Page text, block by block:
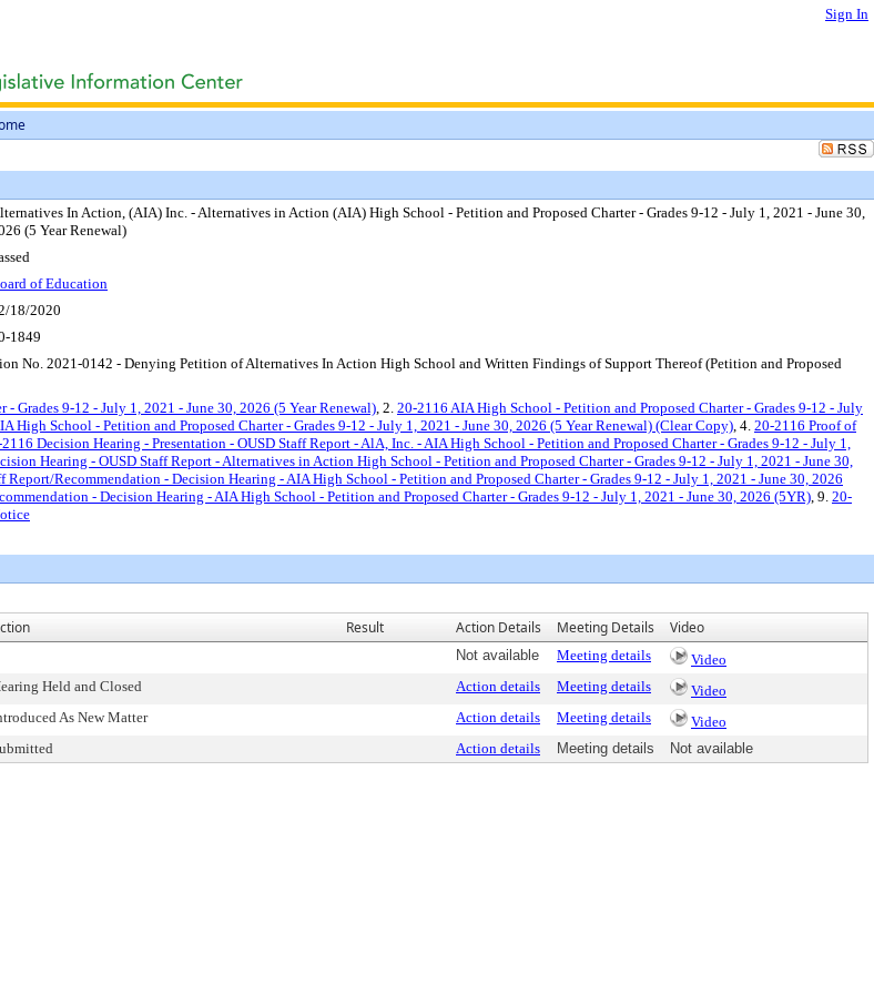
Sign In
In Action, (AIA) Inc. - Alternatives in Action (AIA) High School - Petition and Proposed Charter - Grades 9-12 - July 1, 2021 - June 30,
(5 Year Renewal)
of Education
18/2020
1849
No. 2021-0142 - Denying Petition of Alternatives In Action High School and Written Findings of Support Thereof (Petition and Proposed
Grades 9-12 - July 1, 2021 - June 30, 2026 (5 Year Renewal), 2. 20-2116 AIA High School - Petition and Proposed Charter - Grades 9-12 - July
High School - Petition and Proposed Charter - Grades 9-12 - July 1, 2021 - June 30, 2026 (5 Year Renewal) (Clear Copy), 4. 20-2116 Proof of
Decision Hearing - Presentation - OUSD Staff Report - AlA, Inc. - AIA High School - Petition and Proposed Charter - Grades 9-12 - July 1,
Hearing - OUSD Staff Report - Alternatives in Action High School - Petition and Proposed Charter - Grades 9-12 - July 1, 2021 - June 30,
Report/Recommendation - Decision Hearing - AIA High School - Petition and Proposed Charter - Grades 9-12 - July 1, 2021 - June 30, 2026
- Decision Hearing - AIA High School - Petition and Proposed Charter - Grades 9-12 - July 1, 2021 - June 30, 2026 (5YR), 9. 20-
Result Action Details Meeting Details Video
Not available Meeting details
Video
Held and Closed Action details Meeting details
Video
As New Matter Action details Meeting details
Video
Action details Meeting details Not available